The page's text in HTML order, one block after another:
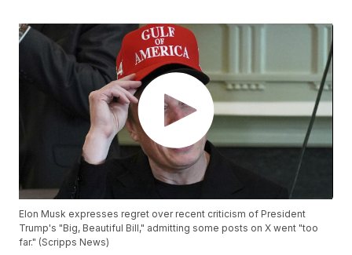
Elon Musk expresses regret over recent criticism of President
Trump's "Big, Beautiful Bill," admitting some posts on X went "too
far." (Scripps News)